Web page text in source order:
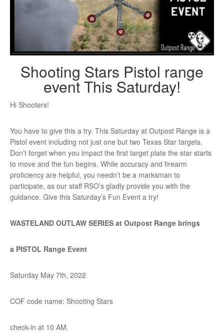
Shooting Stars Pistol range
event This Saturday!
Hi Shooters!
You have to give this a try. This Saturday at Outpost Range is a
Pistol event including not just one but two Texas Star targets.
Don’t forget when you impact the first target plate the star starts
to move and the fun begins. While accuracy and firearm
proficiency are helpful, you needn’t be a marksman to
participate, as our staff RSO’s gladly provide you with the
guidance. Give this Saturday’s Fun Event a try!
WASTELAND OUTLAW SERIES at Outpost Range brings
a PISTOL Range Event
Saturday May 7th, 2022
COF code name: Shooting Stars
check-in at 10 AM.